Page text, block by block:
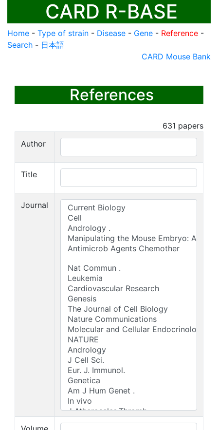
CARD R-BASE
Home - Type of strain - Disease - Gene - Reference -
Search - 日本語
CARD Mouse Bank
References
631 papers
Author
Title
Journal